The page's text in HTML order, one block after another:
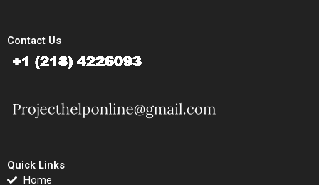
Contact Us
Quick Links
Home